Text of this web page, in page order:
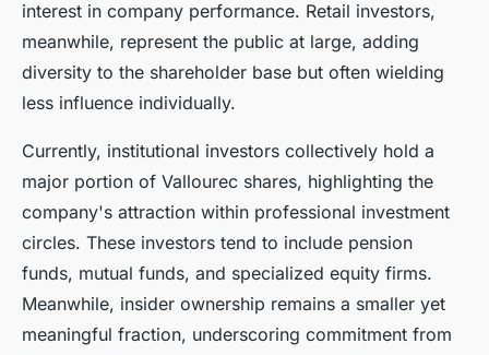
interest in company performance. Retail investors,
meanwhile, represent the public at large, adding
diversity to the shareholder base but often wielding
less influence individually.
Currently, institutional investors collectively hold a
major portion of Vallourec shares, highlighting the
company's attraction within professional investment
circles. These investors tend to include pension
funds, mutual funds, and specialized equity firms.
Meanwhile, insider ownership remains a smaller yet
meaningful fraction, underscoring commitment from